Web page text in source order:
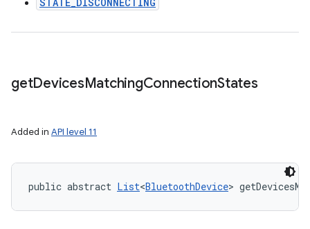
getDevicesMatchingConnectionStates
Added in API level 11
public abstract List<BluetoothDevice>